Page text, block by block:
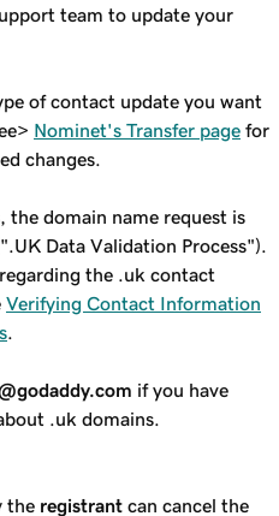
team to update your
of contact update you want
Nominet's Transfer page for
changes.
the domain name request is
Data Validation Process").
the .uk contact
Verifying Contact Information
if you have
.uk domains.
the registrant can cancel the